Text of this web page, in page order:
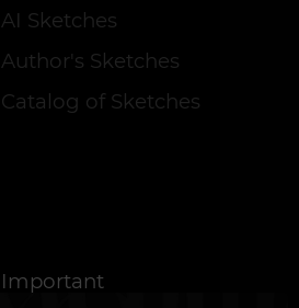
AI Sketches
Author's Sketches
Catalog of Sketches
Important